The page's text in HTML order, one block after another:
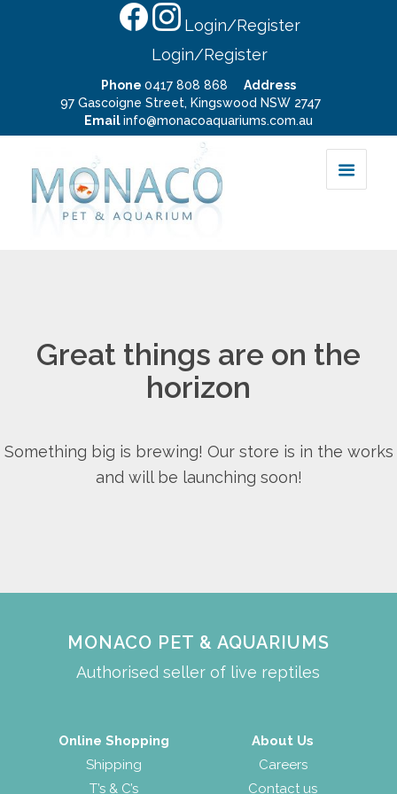
Login/Register
Login/Register
Phone 0417 808 868
Address
97 Gascoigne Street, Kingswood NSW 2747
Emailinfo@monacoaquariums.com.au
Great things are on the
horizon
Something big is brewing! Our store is in the works
and will be launching soon!
MONACO PET & AQUARIUMS
Authorised seller of live reptiles
Online Shopping
Shipping
T’s & C’s
About Us
Careers
Contact us